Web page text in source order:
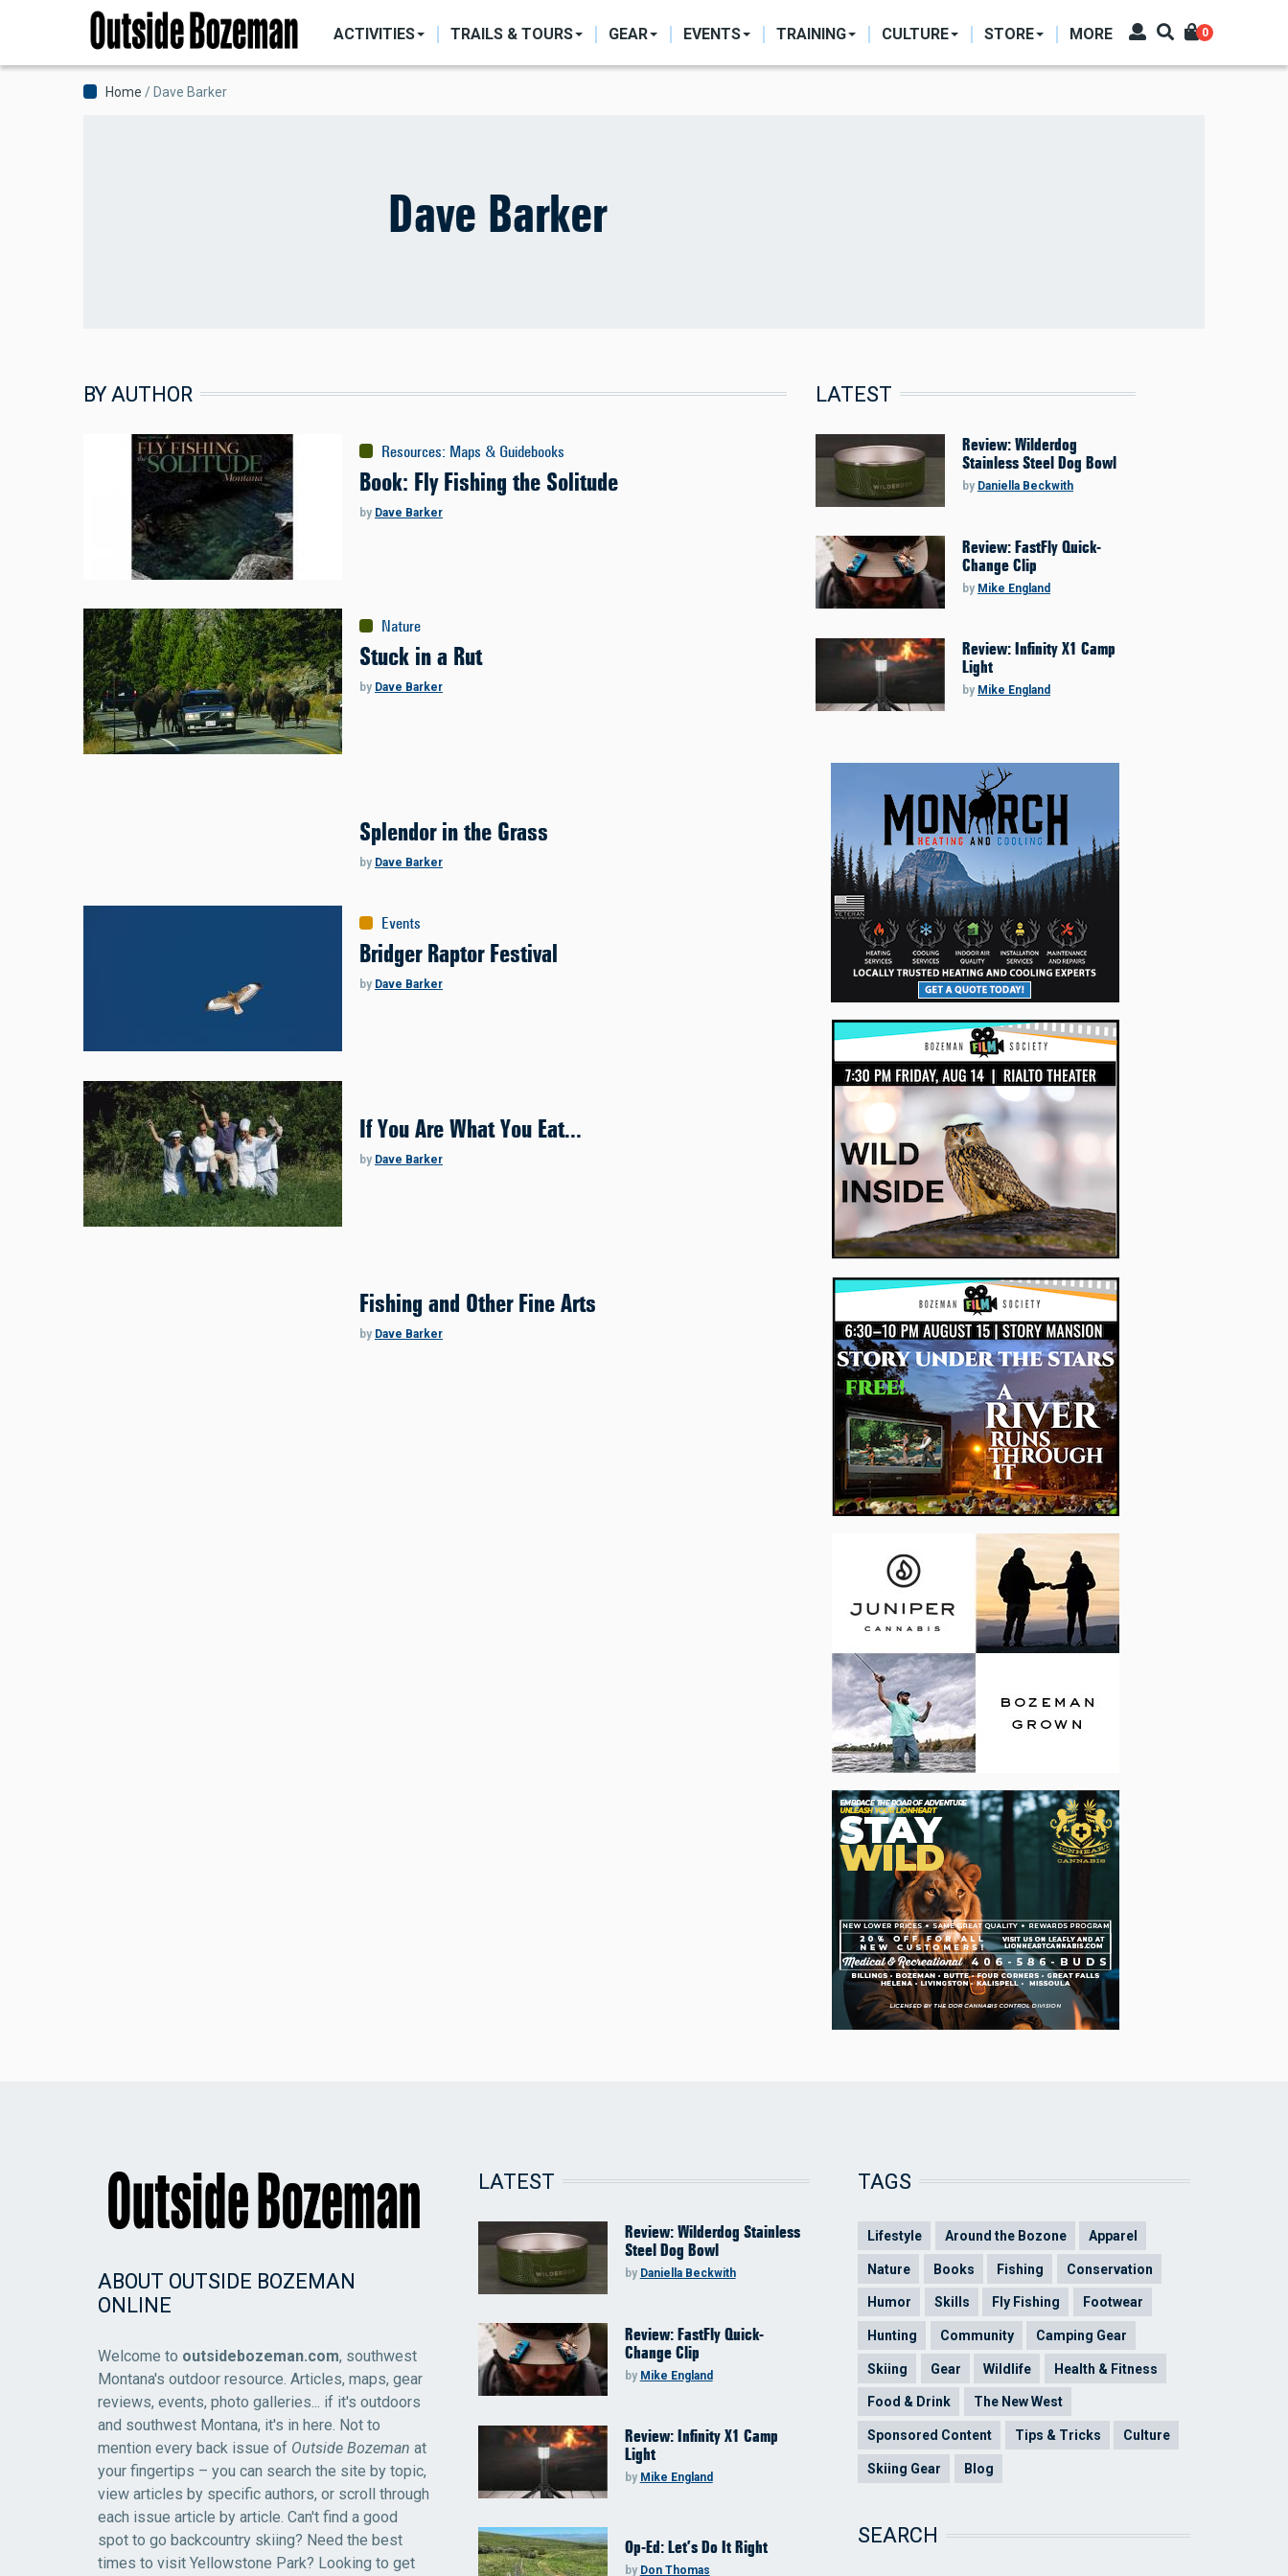
main
NAVIGATION
ACTIVITIES TRAILS & TOURS GEAR EVENTS TRAINING CULTURE STORE MORE 0
Breadcrumb
Home Dave Barker
Dave Barker
BY AUTHOR
Resources: Maps & Guidebooks
Book: Fly Fishing the Solitude
by Dave Barker
Nature
Stuck in a Rut
by Dave Barker
Splendor in the Grass
by Dave Barker
Events
Bridger Raptor Festival
by Dave Barker
If You Are What You Eat...
by Dave Barker
Fishing and Other Fine Arts
by Dave Barker
LATEST
Review: Wilderdog
Stainless Steel Dog Bowl
by Daniella Beckwith
Review: FastFly Quick-
Change Clip
by Mike England
Review: Infinity X1 Camp
Light
by Mike England
ABOUT OUTSIDE BOZEMAN
ONLINE
Welcome to outsidebozeman.com, southwest
Montana's outdoor resource. Articles, maps, gear
reviews, events, photo galleries... if it's outdoors
and southwest Montana, it's in here. Not to
mention every back issue of Outside Bozeman at
your fingertips – you can search the site by topic,
view articles by specific authors, or scroll through
each issue article by article. Can't find a good
spot to go backcountry skiing? Need the best
times to visit Yellowstone Park? Looking to get
LATEST
Review: Wilderdog Stainless
Steel Dog Bowl
by Daniella Beckwith
Review: FastFly Quick-
Change Clip
by Mike England
Review: Infinity X1 Camp
Light
by Mike England
Op-Ed: Let’s Do It Right
by Don Thomas
TAGS
Lifestyle Around the Bozone Apparel
Nature Books Fishing Conservation
Humor Skills Fly Fishing Footwear
Hunting Community Camping Gear
Skiing Gear Wildlife Health & Fitness
Food & Drink The New West
Sponsored Content Tips & Tricks Culture
Skiing Gear Blog
SEARCH